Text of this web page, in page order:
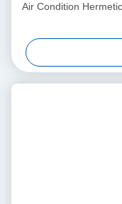
Air Condition